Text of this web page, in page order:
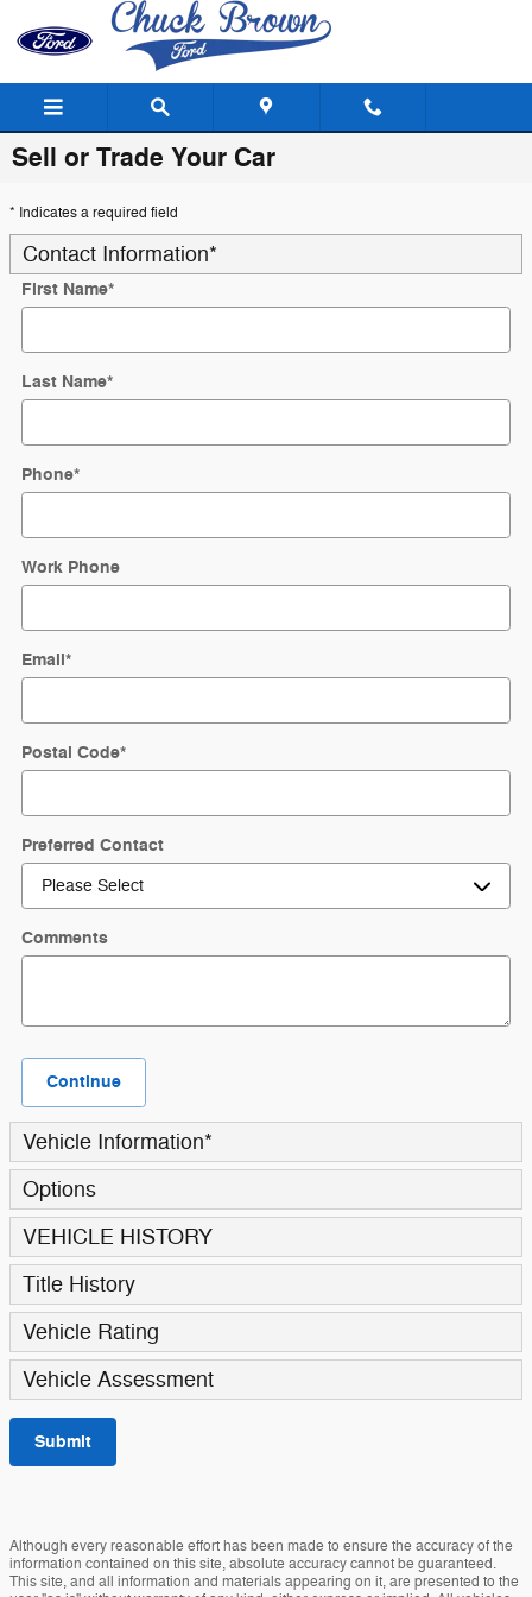
Skip to main content
Sell or Trade Your Car
* Indicates a required field
Contact Information*
First Name*
Last Name*
Phone*
Work Phone
Email*
Postal Code*
Preferred Contact
Comments
Continue
Vehicle Information*
Options
VEHICLE HISTORY
Title History
Vehicle Rating
Vehicle Assessment
Submit
Although every reasonable effort has been made to ensure the accuracy of the
information contained on this site, absolute accuracy cannot be guaranteed.
This site, and all information and materials appearing on it, are presented to the